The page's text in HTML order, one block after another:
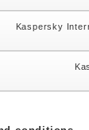
Kaspersky